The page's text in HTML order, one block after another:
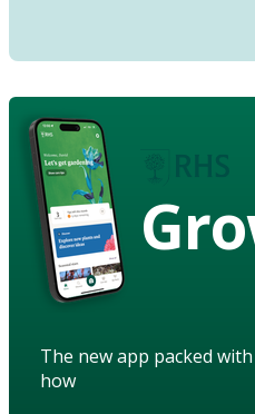
The new app packed
how